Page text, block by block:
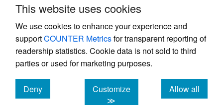
This website uses cookies
We use cookies to enhance your experience and
supportCOUNTER Metricsfor transparent reporting of
readership statistics. Cookie data is not sold to third
parties or used for marketing purposes.
Deny
cookies
Customize
≫
Allow all
cookies
Powered by
, the modern academic journal
management system